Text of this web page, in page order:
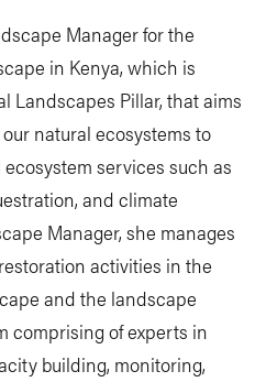
Manager for the
in Kenya, which is
Landscapes Pillar, that aims
natural ecosystems to
services such as
and climate
Manager, she manages
activities in the
and the landscape
comprising of experts in
building, monitoring,